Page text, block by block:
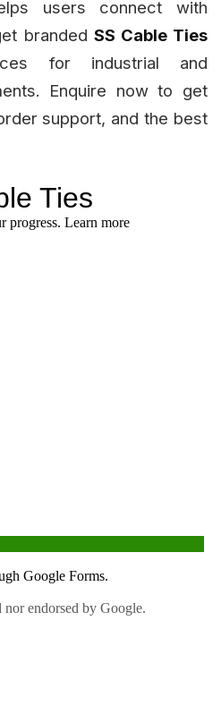
users connect with
branded SS Cable Ties
for industrial and
Enquire now to get
support, and the best